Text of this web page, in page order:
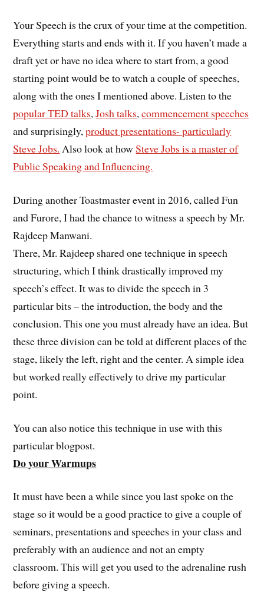
Your Speech is the crux of your time at the competition.
Everything starts and ends with it. If you haven’t made a
draft yet or have no idea where to start from, a good
starting point would be to watch a couple of speeches,
along with the ones I mentioned above. Listen to the
popular TED talks,Josh talks,commencement speeches
and surprisingly,product presentations- particularly
Steve Jobs. Also look at howSteve Jobs is a master of
Public Speaking and Influencing.
During another Toastmaster event in 2016, called Fun
and Furore, I had the chance to witness a speech by Mr.
Rajdeep Manwani.
There, Mr. Rajdeep shared one technique in speech
structuring, which I think drastically improved my
speech’s effect. It was to divide the speech in 3
particular bits – the introduction, the body and the
conclusion. This one you must already have an idea. But
these three division can be told at different places of the
stage, likely the left, right and the center. A simple idea
but worked really effectively to drive my particular
point.
You can also notice this technique in use with this
particular blogpost.
Do your Warmups
It must have been a while since you last spoke on the
stage so it would be a good practice to give a couple of
seminars, presentations and speeches in your class and
preferably with an audience and not an empty
classroom. This will get you used to the adrenaline rush
before giving a speech.